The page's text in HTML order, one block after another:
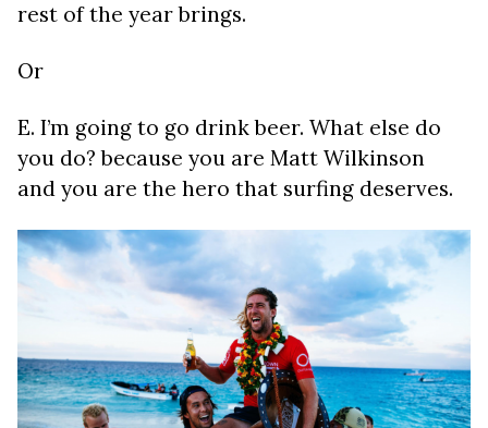
rest of the year brings.
Or
E. I’m going to go drink beer. What else do
you do? because you are Matt Wilkinson
and you are the hero that surfing deserves.